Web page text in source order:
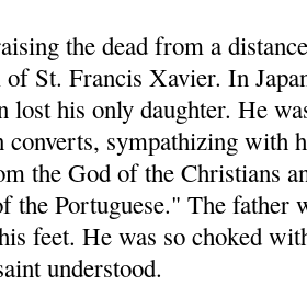
the dead from a
St. Francis Xavier. In
lost his only daughter. He
converts, sympathizing with
the God of the Christians
the Portuguese." The father
feet. He was so choked
understood.